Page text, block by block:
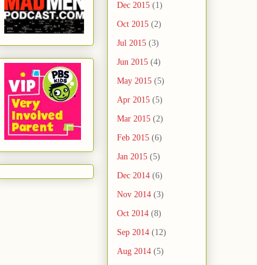
Dec 2015 (1)
Oct 2015 (2)
Jul 2015 (3)
Jun 2015 (4)
May 2015 (5)
Apr 2015 (5)
Mar 2015 (2)
Feb 2015 (6)
Jan 2015 (5)
Dec 2014 (6)
Nov 2014 (3)
Oct 2014 (8)
Sep 2014 (12)
Aug 2014 (5)